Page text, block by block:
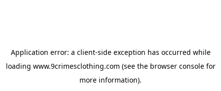
Application error: a client-side exception has occurred while
loading www.9crimesclothing.com (see the browser consolefor
more information).